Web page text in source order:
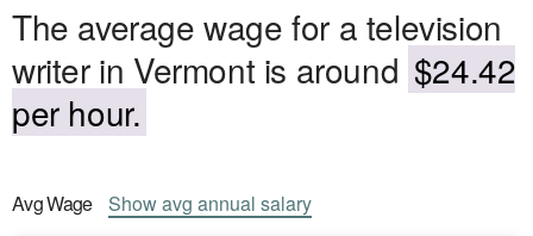
The average wage for a television
writer in Vermont is around $24.42
per hour.
AvgWage Showavg annual salary